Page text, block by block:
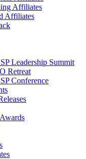
Affiliates
Affiliates
Leadership Summit
Retreat
Conference